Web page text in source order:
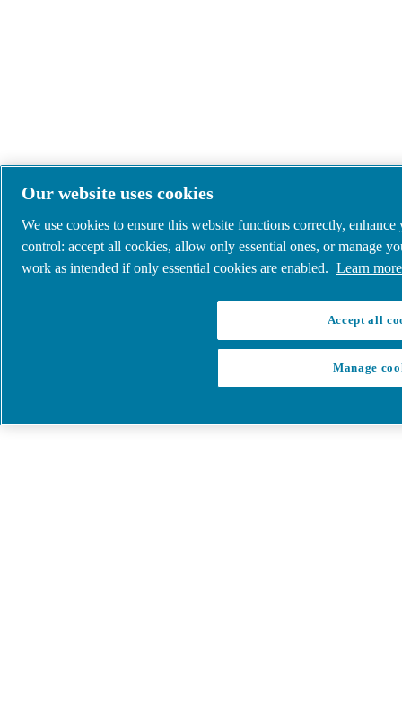
Our website uses cookies
We use cookies to ensure this website functions correctly,
control: accept all cookies, allow only essential ones, or manage
work as intended if only essential cookies are enabled. Learn
Accept all
Manage